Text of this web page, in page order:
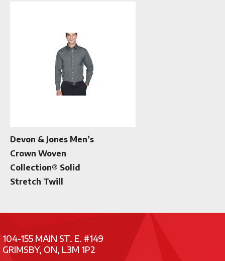
Devon & Jones Men’s
Crown Woven
Collection® Solid
Stretch Twill
104-155 MAIN ST. E. #149
GRIMSBY, ON, L3M 1P2